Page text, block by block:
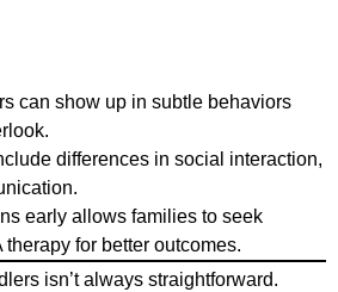
can show up in subtle behaviors
differences in social interaction,
early allows families to seek
for better outcomes.
isn’t always straightforward.